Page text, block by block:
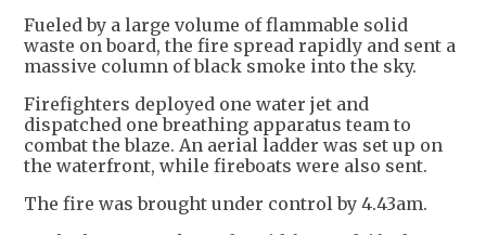
Fueled by a large volume of flammable solid
waste on board, the fire spread rapidly and sent a
massive column of black smoke into the sky.
Firefighters deployed one water jet and
dispatched one breathing apparatus team to
combat the blaze. An aerial ladder was set up on
the waterfront, while fireboats were also sent.
The fire was brought under control by 4.43am.